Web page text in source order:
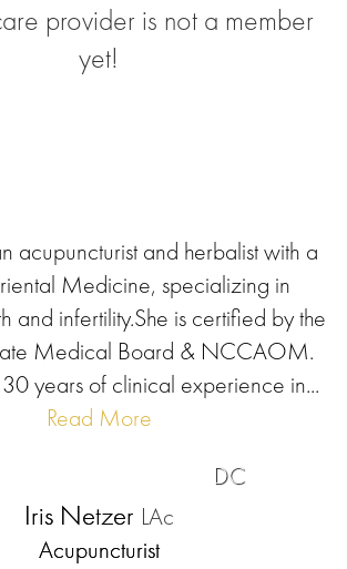
provider is not a member
yet!
acupuncturist and herbalist with a
Medicine, specializing in
and infertility.She is certified by the
Medical Board & NCCAOM.
years of clinical experience in...
Read More
DC
Iris Netzer LAc
Acupuncturist